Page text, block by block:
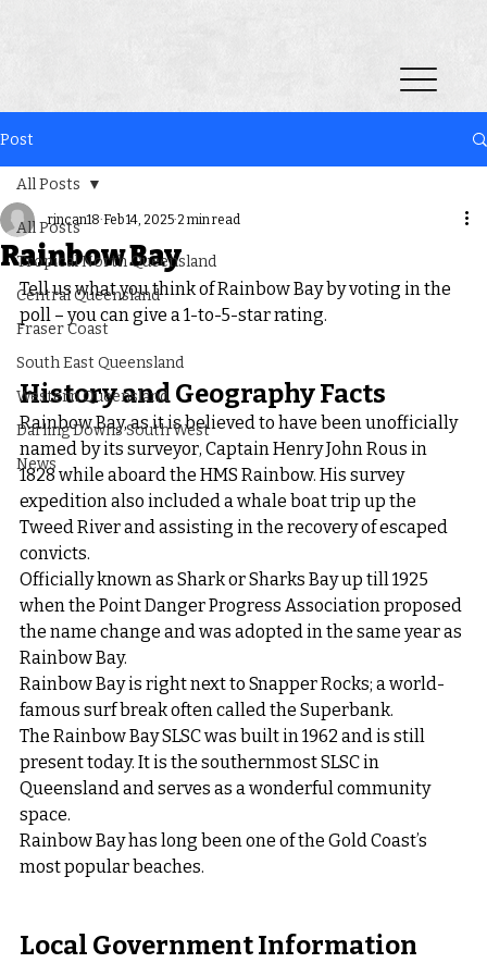
Post
All Posts
Tropical North Queensland
Central Queensland
Fraser Coast
South East Queensland
Western Queensland
Darling Downs South West
News
All Posts
Rainbow Bay
rincan18 Feb 14, 2025 2 min read
Tell us what you think of Rainbow Bay by voting in the
poll – you can give a 1-to-5-star rating.
History and Geography Facts
Rainbow Bay, as it is believed to have been unofficially
named by its surveyor, Captain Henry John Rous in
1828 while aboard the HMS Rainbow. His survey
expedition also included a whale boat trip up the
Tweed River and assisting in the recovery of escaped
convicts.
Officially known as Shark or Sharks Bay up till 1925
when the Point Danger Progress Association proposed
the name change and was adopted in the same year as
Rainbow Bay.
Rainbow Bay is right next to Snapper Rocks; a world-
famous surf break often called the Superbank.
The Rainbow Bay SLSC was built in 1962 and is still
present today. It is the southernmost SLSC in
Queensland and serves as a wonderful community
space.
Rainbow Bay has long been one of the Gold Coast’s
most popular beaches.
Local Government Information